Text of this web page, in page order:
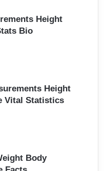
Height
Bio
Height
Vital Statistics
Body